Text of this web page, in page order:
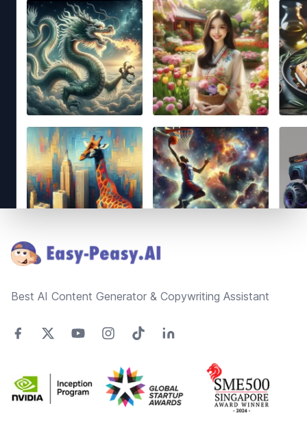
Best AI Content Generator & Copywriting Assistant